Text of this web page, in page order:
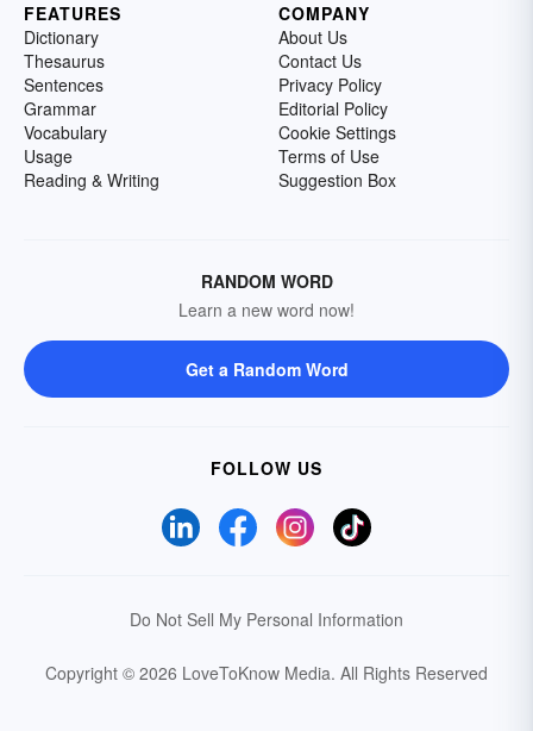
FEATURES
Dictionary
Thesaurus
Sentences
Grammar
Vocabulary
Usage
Reading & Writing
COMPANY
About Us
Contact Us
Privacy Policy
Editorial Policy
Cookie Settings
Terms of Use
Suggestion Box
RANDOM WORD
Learn a new word now!
Get a Random Word
FOLLOW US
Do Not Sell My Personal Information
Copyright © 2026 LoveToKnow Media. All Rights Reserved